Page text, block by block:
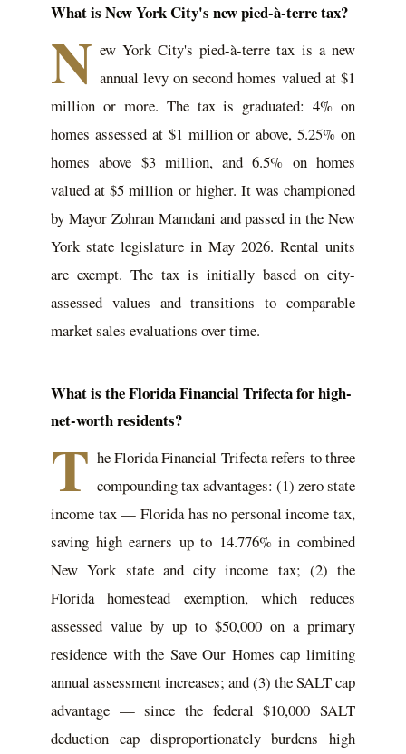
What is New York City's new pied-à-terre tax?
N ew York City's pied-à-terre tax is a new
annual levy on second homes valued at $1
million or more. The tax is graduated: 4% on
homes assessed at $1 million or above, 5.25% on
homes above $3 million, and 6.5% on homes
valued at $5 million or higher. It was championed
by Mayor Zohran Mamdani and passed in the New
York state legislature in May 2026. Rental units
are exempt. The tax is initially based on city-
assessed values and transitions to comparable
market sales evaluations over time.
What is the Florida Financial Trifecta for high-
net-worth residents?
T he Florida Financial Trifecta refers to three
compounding tax advantages: (1) zero state
income tax — Florida has no personal income tax,
saving high earners up to 14.776% in combined
New York state and city income tax; (2) the
Florida homestead exemption, which reduces
assessed value by up to $50,000 on a primary
residence with the Save Our Homes cap limiting
annual assessment increases; and (3) the SALT cap
advantage — since the federal $10,000 SALT
deduction cap disproportionately burdens high